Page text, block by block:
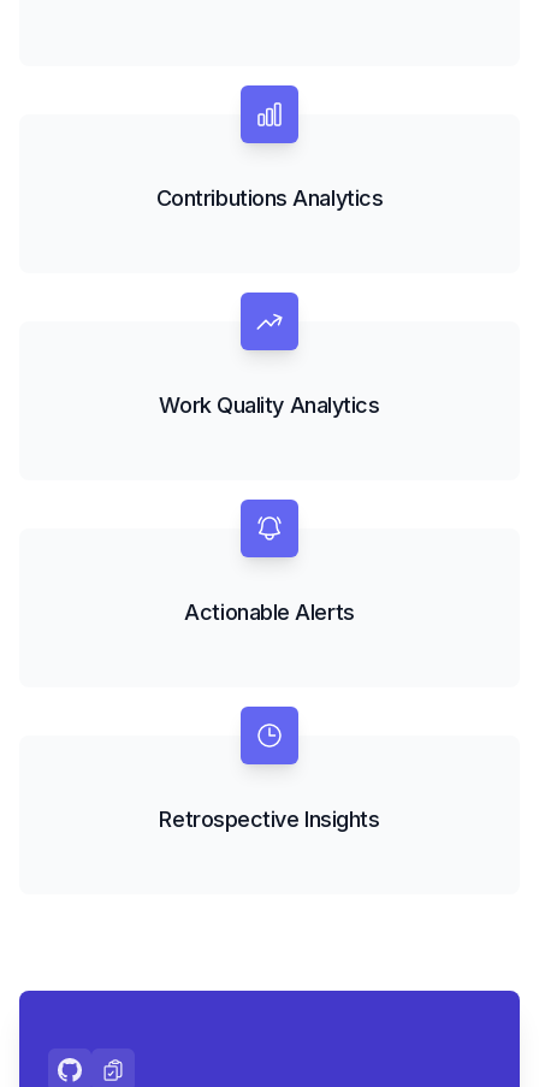
Contributions Analytics
Work Quality Analytics
Actionable Alerts
Retrospective Insights